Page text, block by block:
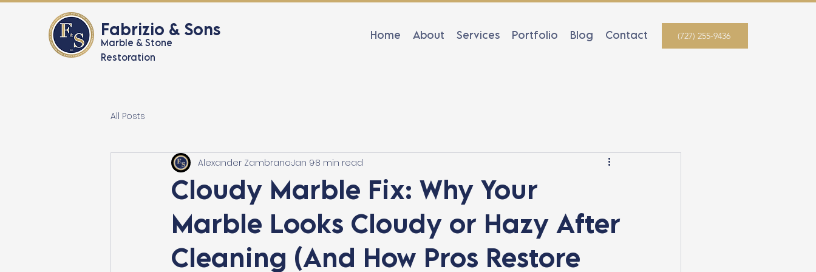
Fabrizio & Sons
Marble & Stone
Restoration
Home About Services Portfolio Blog Contact (727) 255-9436
All Posts
Cloudy Marble Fix: Why Your
Marble Looks Cloudy or Hazy After
Cleaning (And How Pros Restore
Alexander ZambranoJan 98 min read